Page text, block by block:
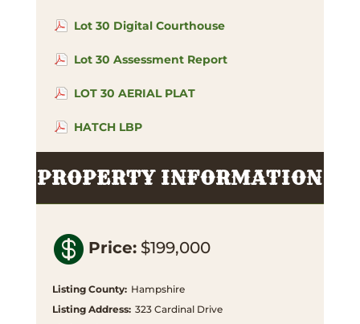
Lot 30 Digital Courthouse
Lot 30 Assessment Report
LOT 30 AERIAL PLAT
HATCH LBP
PROPERTY INFORMATION
 Price: $199,000
Listing County: Hampshire
Listing Address: 323 Cardinal Drive